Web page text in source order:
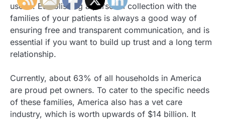
useful. Establishing a personal collection with the
families of your patients is always a good way of
ensuring free and transparent communication, and is
essential if you want to build up trust and a long term
relationship.
Currently, about 63% of all households in America
are proud pet owners. To cater to the specific needs
of these families, America also has a vet care
industry, which is worth upwards of $14 billion. It